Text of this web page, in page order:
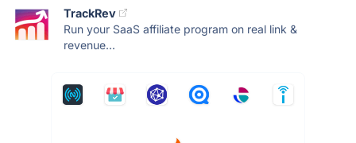
TrackRev
Run your SaaS affiliate program on real link &
revenue...